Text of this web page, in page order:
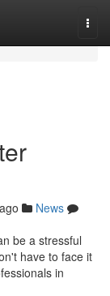
News
be a stressful
have to face it
in